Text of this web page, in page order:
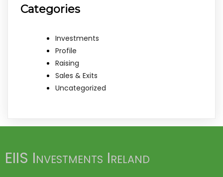
Categories
Investments
Profile
Raising
Sales & Exits
Uncategorized
EIIS Investments Ireland